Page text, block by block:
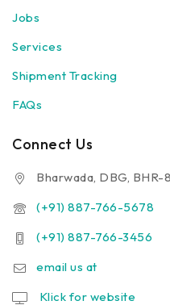
Jobs
Services
Shipment Tracking
FAQs
Connect Us
Bharwada, DBG, BHR-
(+91) 887-766-5678
(+91) 887-766-3456
email us at
Klick for website